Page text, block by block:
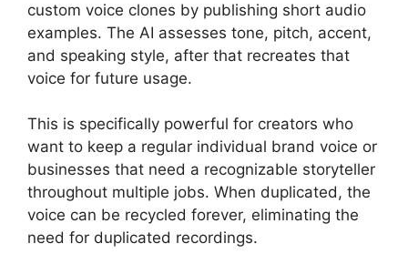
custom voice clones by publishing short audio
examples. The AI assesses tone, pitch, accent,
and speaking style, after that recreates that
voice for future usage.
This is specifically powerful for creators who
want to keep a regular individual brand voice or
businesses that need a recognizable storyteller
throughout multiple jobs. When duplicated, the
voice can be recycled forever, eliminating the
need for duplicated recordings.